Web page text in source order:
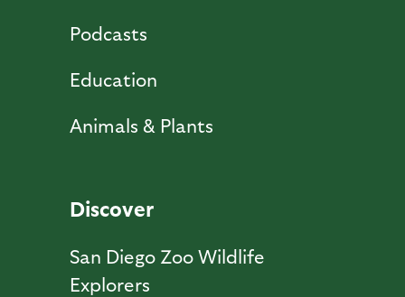
Podcasts
Education
Animals & Plants
Discover
San Diego Zoo Wildlife
Explorers